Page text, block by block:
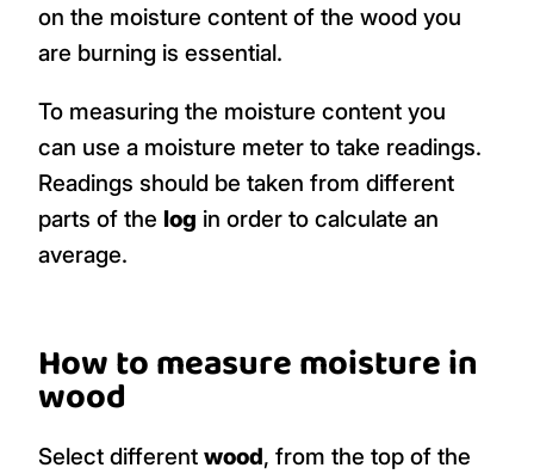
on the moisture content of the wood you
are burning is essential.
To measuring the moisture content you
can use a moisture meter to take readings.
Readings should be taken from different
parts of the log in order to calculate an
average.
How to measure moisture in
wood
Select different wood, from the top of the